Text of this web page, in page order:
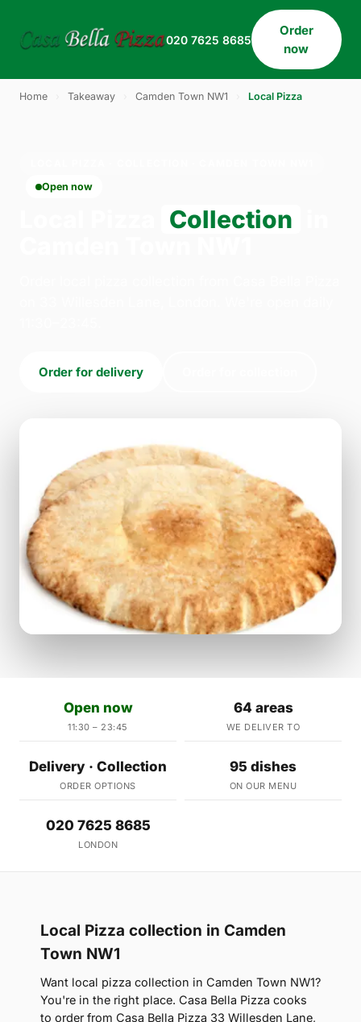
020 7625 8685
Order
now
Home Takeaway Camden Town NW1 Local Pizza
Open now
Collection
Order for delivery
Open now
11:30 – 23:45
64 areas
WE DELIVER TO
Delivery · Collection
ORDER OPTIONS
95 dishes
ON OUR MENU
020 7625 8685
LONDON
Local Pizza collection in Camden
Town NW1
Want local pizza collection in Camden Town NW1?
You're in the right place. Casa Bella Pizza cooks
to order from Casa Bella Pizza 33 Willesden Lane,